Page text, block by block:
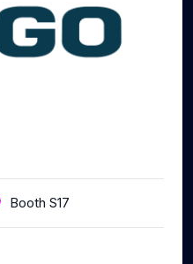
Booth S17